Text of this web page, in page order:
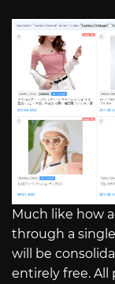
Much like how
through a
will be
entirely free. All